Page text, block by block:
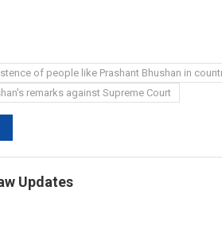
of people like Prashant Bhushan in
remarks against Supreme Court
Updates